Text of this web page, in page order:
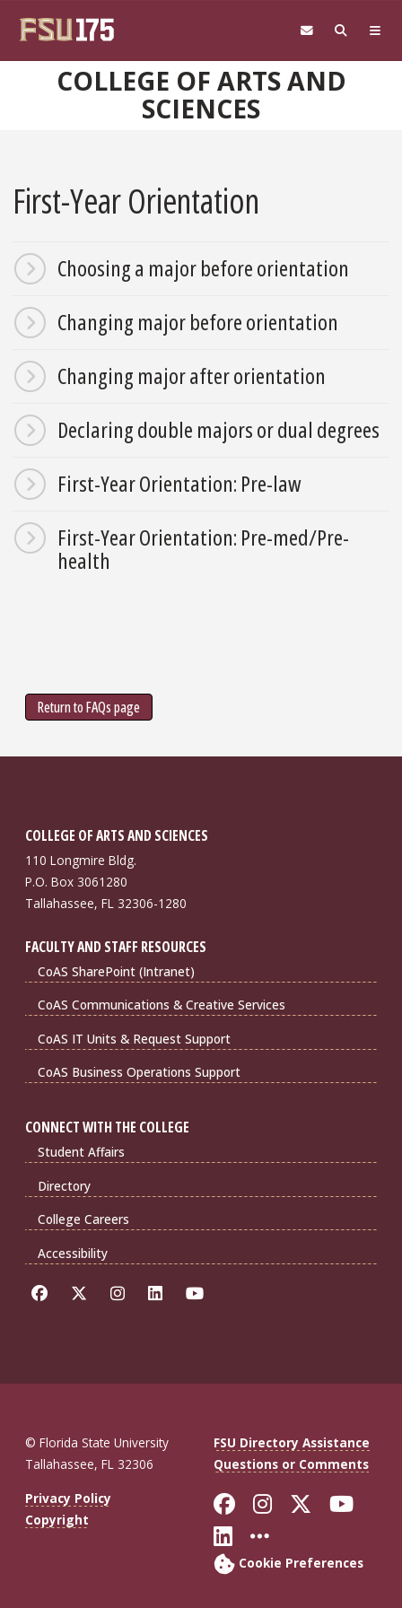
COLLEGE OF ARTS AND
SCIENCES
First-Year Orientation
Choosing a major before orientation
Changing major before orientation
Changing major after orientation
Declaring double majors or dual degrees
First-Year Orientation: Pre-law
First-Year Orientation: Pre-med/Pre-
health
Return to FAQs page
COLLEGE OF ARTS AND SCIENCES
110 Longmire Bldg.
P.O. Box 3061280
Tallahassee, FL 32306-1280
FACULTY AND STAFF RESOURCES
CoAS SharePoint (Intranet)
CoAS Communications & Creative Services
CoAS IT Units & Request Support
CoAS Business Operations Support
CONNECT WITH THE COLLEGE
Student Affairs
Directory
College Careers
Accessibility
© Florida State University
Tallahassee, FL 32306
FSU Directory Assistance
Questions or Comments
Privacy Policy
Copyright
Like Florida
FollowFollow
Connect with
More FSU
Cookie Preferences